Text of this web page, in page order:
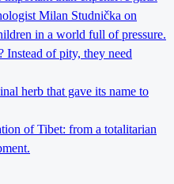
Milan Studnička on
in a world full of pressure.
Instead of pity, they need
herb that gave its name to
of Tibet: from a totalitarian